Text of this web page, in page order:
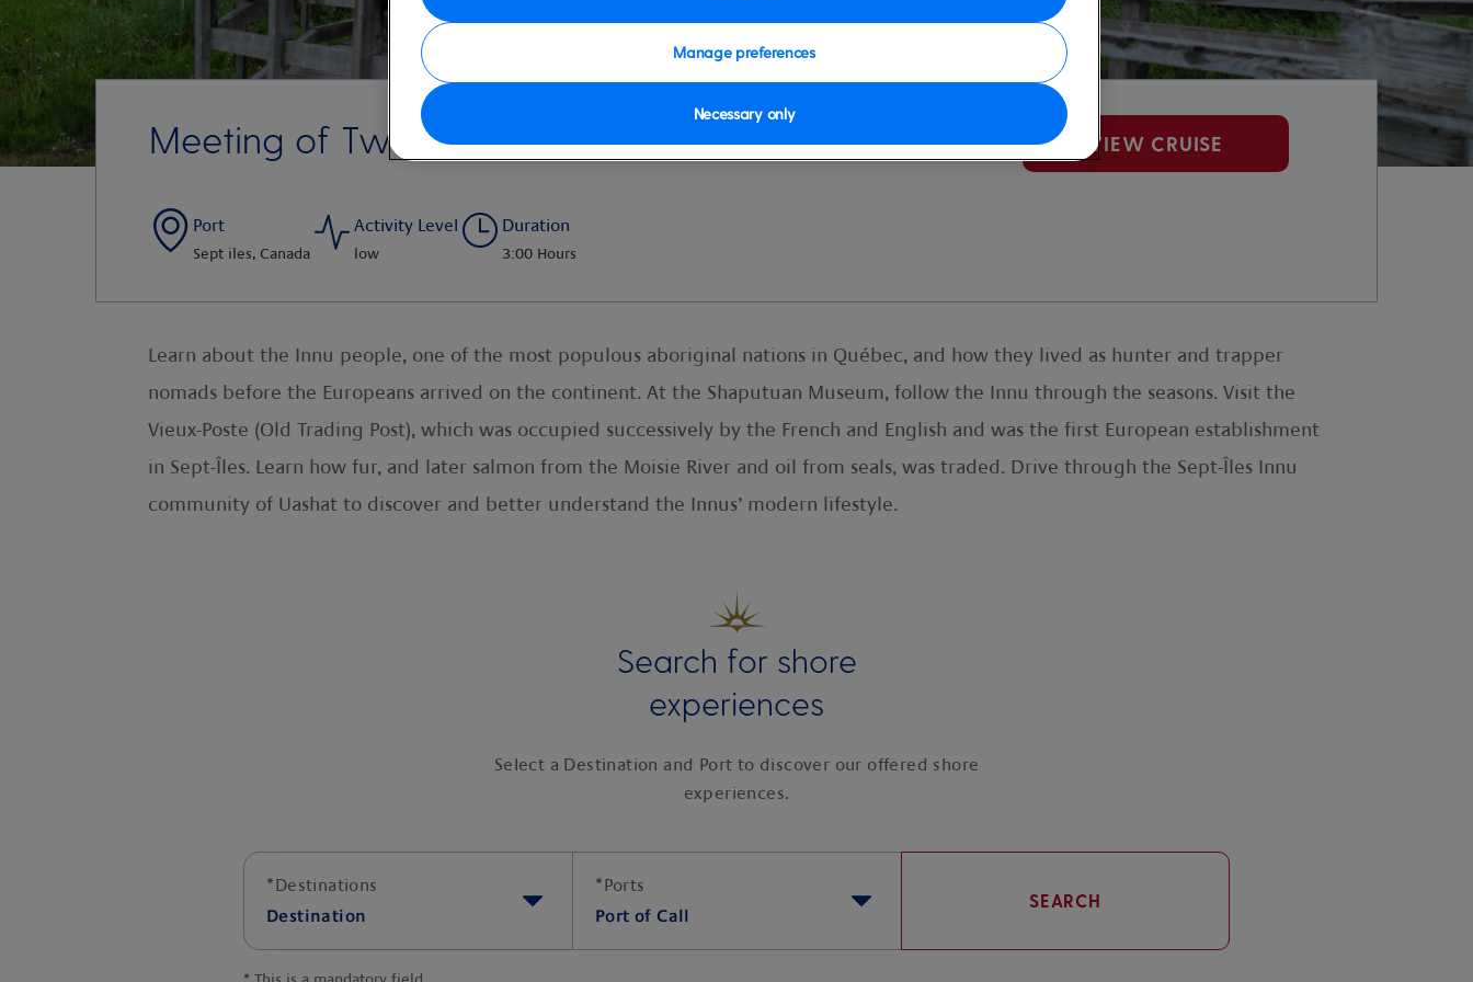
Meeting of Two Nations VIEW CRUISE
Port
Sept iles, Canada
Activity Level
low
Duration
3:00 Hours
Learn about the Innu people, one of the most populous aboriginal nations in Québec, and how they lived as hunter and trapper
nomads before the Europeans arrived on the continent. At the Shaputuan Museum, follow the Innu through the seasons. Visit the
Vieux-Poste (Old Trading Post), which was occupied successively by the French and English and was the first European establishment
in Sept-Îles. Learn how fur, and later salmon from the Moisie River and oil from seals, was traded. Drive through the Sept-Îles Innu
community of Uashat to discover and better understand the Innus’ modern lifestyle.
Search for shore
experiences
Select a Destination and Port to discover our offered shore
experiences.
*Destinations
Destination
*Ports
Port of Call
SEARCH
Manage preferences
Necessary only